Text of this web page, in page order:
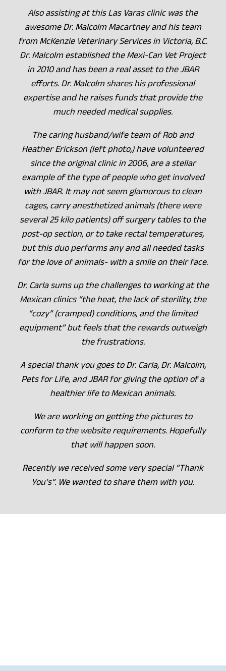
Also assisting at this Las Varas clinic was the
awesome Dr. Malcolm Macartney and his team
from McKenzie Veterinary Services in Victoria, B.C.
Dr. Malcolm established the Mexi-Can Vet Project
in 2010 and has been a real asset to the JBAR
efforts. Dr. Malcolm shares his professional
expertise and he raises funds that provide the
much needed medical supplies.
The caring husband/wife team of Rob and
Heather Erickson (left photo,) have volunteered
since the original clinic in 2006, are a stellar
example of the type of people who get involved
with JBAR. It may not seem glamorous to clean
cages, carry anesthetized animals (there were
several 25 kilo patients) off surgery tables to the
post-op section, or to take rectal temperatures,
but this duo performs any and all needed tasks
for the love of animals- with a smile on their face.
Dr. Carla sums up the challenges to working at the
Mexican clinics “the heat, the lack of sterility, the
“cozy” (cramped) conditions, and the limited
equipment” but feels that the rewards outweigh
the frustrations.
A special thank you goes to Dr. Carla, Dr. Malcolm,
Pets for Life, and JBAR for giving the option of a
healthier life to Mexican animals.
We are working on getting the pictures to
conform to the website requirements. Hopefully
that will happen soon.
Recently we received some very special “Thank
You’s”. We wanted to share them with you.